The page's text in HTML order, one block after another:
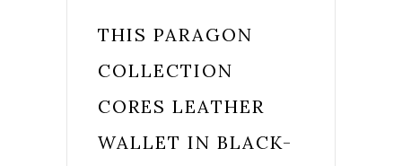
THIS PARAGON
COLLECTION
CORES LEATHER
WALLET IN BLACK-